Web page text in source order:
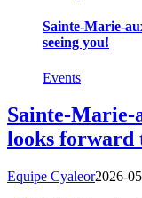
Sainte-Marie-
seeing you!
Events
Sainte-Marie-
looks forward
Equipe Cyaleor2026-